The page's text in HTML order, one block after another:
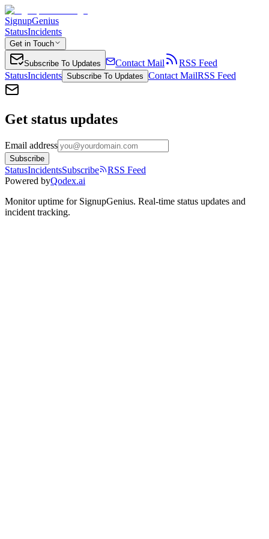
SignupGenius
StatusIncidents
Get in Touch
Subscribe To Updates Contact Mail
RSS Feed
StatusIncidents Subscribe To Updates Contact MailRSS Feed
Get status updates
Email address
Subscribe
StatusIncidentsSubscribe
RSS Feed
Powered byQodex.ai
Monitor uptime for SignupGenius. Real-time status updates and
incident tracking.